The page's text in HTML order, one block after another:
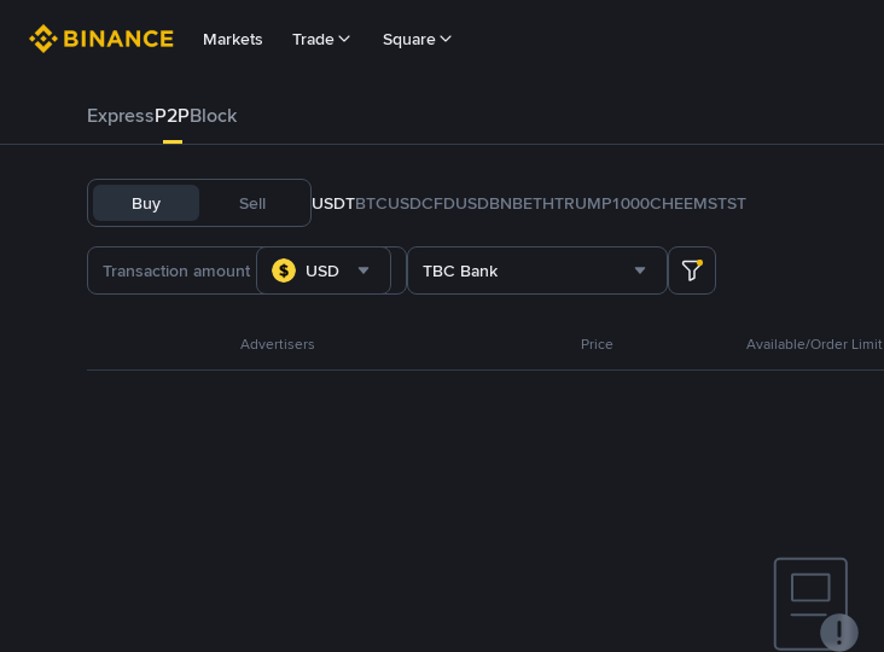
Markets Trade Square
ExpressP2PBlock
Buy Sell USDTBTCUSDCFDUSDBNBETHTRUMP1000CHEEMSTST
USD TBC Bank
Advertisers Price Available/Order Limit